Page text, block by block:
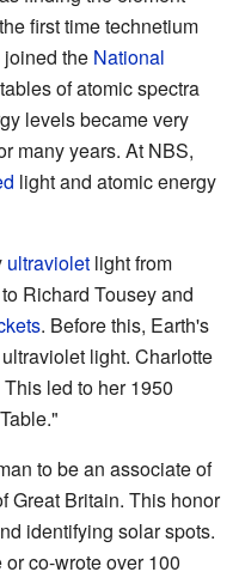
first time technetium
the National
of atomic spectra
levels became very
many years. At NBS,
light and atomic energy
ultraviolet light from
Richard Tousey and
. Before this, Earth's
light. Charlotte
led to her 1950
to be an associate of
Great Britain. This honor
identifying solar spots.
co-wrote over 100